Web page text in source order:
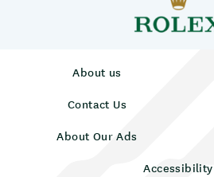
About us
Contact Us
About Our Ads
Accessibility